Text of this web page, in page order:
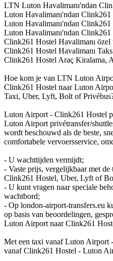
LTN Luton Havalimanı'ndan
Luton Havalimanı'ndan Clink261
Luton Havalimanı'ndan Clink261
Luton Havalimanı'ndan Clink261
Clink261 Hostel Havalimanı özel
Clink261 Hostel Havalimanı
Clink261 Hostel Araç Kiralama,
Hoe kom je van LTN Luton
Clink261 Hostel naar Luton
Taxi, Uber, Lyft, Bolt of
Luton Airport - Clink261 Hostel
Luton Airport privétransfer/
wordt beschouwd als de beste,
comfortabele vervoersservice,
- U wachttijden vermijdt;
- Vaste prijs, vergelijkbaar met
Clink261 Hostel, Uber, Lyft of
- U kunt vragen naar speciale
wachtbord;
- Op london-airport-transfers.eu
op basis van beoordelingen,
Luton Airport naar Clink261
Met een taxi vanaf Luton Airport
vanaf Clink261 Hostel - Luton